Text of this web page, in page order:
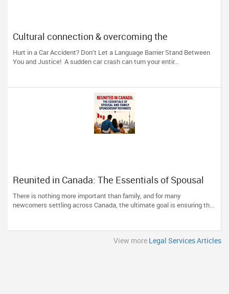
Cultural connection & overcoming the
communication barrier after an injury.
Hurt in a Car Accident? Don’t Let a Language Barrier Stand Between
You and Justice! A sudden car crash can turn your entir...
Reunited in Canada: The Essentials of Spousal
and Family Sponsorship Pathways
There is nothing more important than family, and for many
newcomers settling across Canada, the ultimate goal is ensuring th...
View more Legal Services Articles